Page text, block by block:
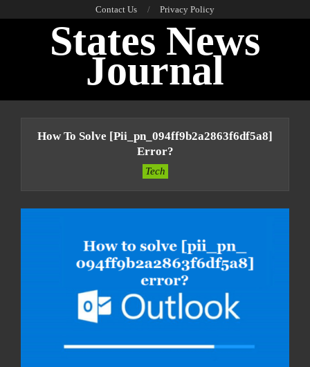
Contact Us Privacy Policy
States News
Journal
How To Solve [pii_pn_094ff9b2a2863f6df5a8]
Error?
Tech